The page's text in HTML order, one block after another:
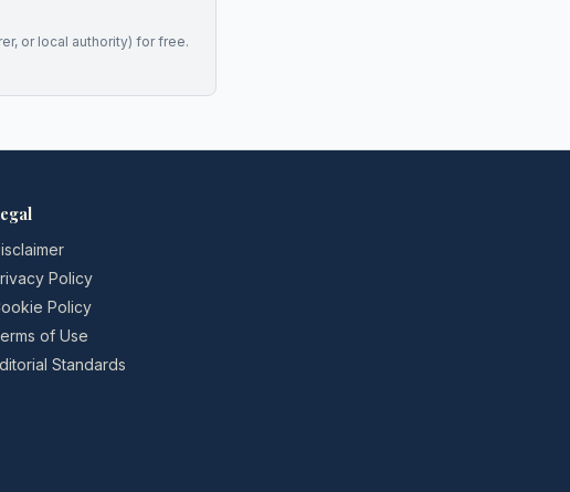
or local authority) for free.
Policy
Policy
of Use
Standards